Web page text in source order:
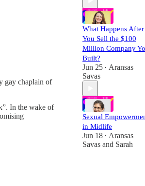
gay chaplain of
In the wake of
What Happens After
You Sell the $100
Million Company
Built?
Jun 25 • Aransas
Savas
Sexual
in Midlife
Jun 18 • Aransas
Savas and Sarah